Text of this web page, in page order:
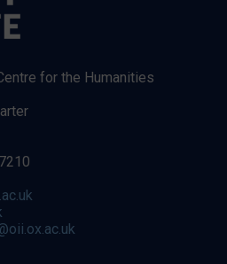
for the Humanities